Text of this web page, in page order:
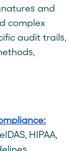
and
complex
audit trails,
HIPAA,